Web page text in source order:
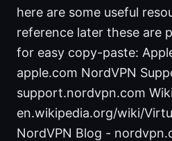
here are some useful
reference later these are
for easy copy-paste:
apple.com NordVPN
support.nordvpn.com
en.wikipedia.org/wiki/
NordVPN Blog -